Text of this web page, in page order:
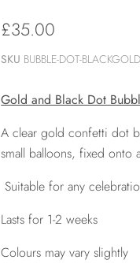
£35.00
SKU BUBBLE-DOT-BLACKGOLD
Gold and Black Dot
A clear gold confetti dot
small balloons, fixed onto
Suitable for any
Lasts for 1-2 weeks
Colours may vary slightly